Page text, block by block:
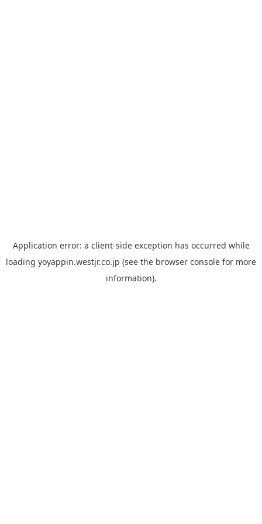
Application error: a client-side exception has occurred while
loading yoyappin.westjr.co.jp (see the browser console for more
information).